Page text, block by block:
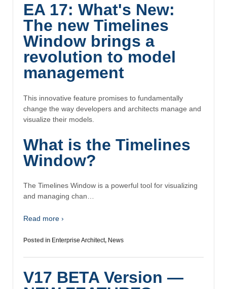
EA 17: What's New:
The new Timelines
Window brings a
revolution to model
management
This innovative feature promises to fundamentally
change the way developers and architects manage and
visualize their models.
What is the Timelines
Window?
The Timelines Window is a powerful tool for visualizing
and managing chan…
Read more ›
Posted in Enterprise Architect, News
V17 BETA Version —